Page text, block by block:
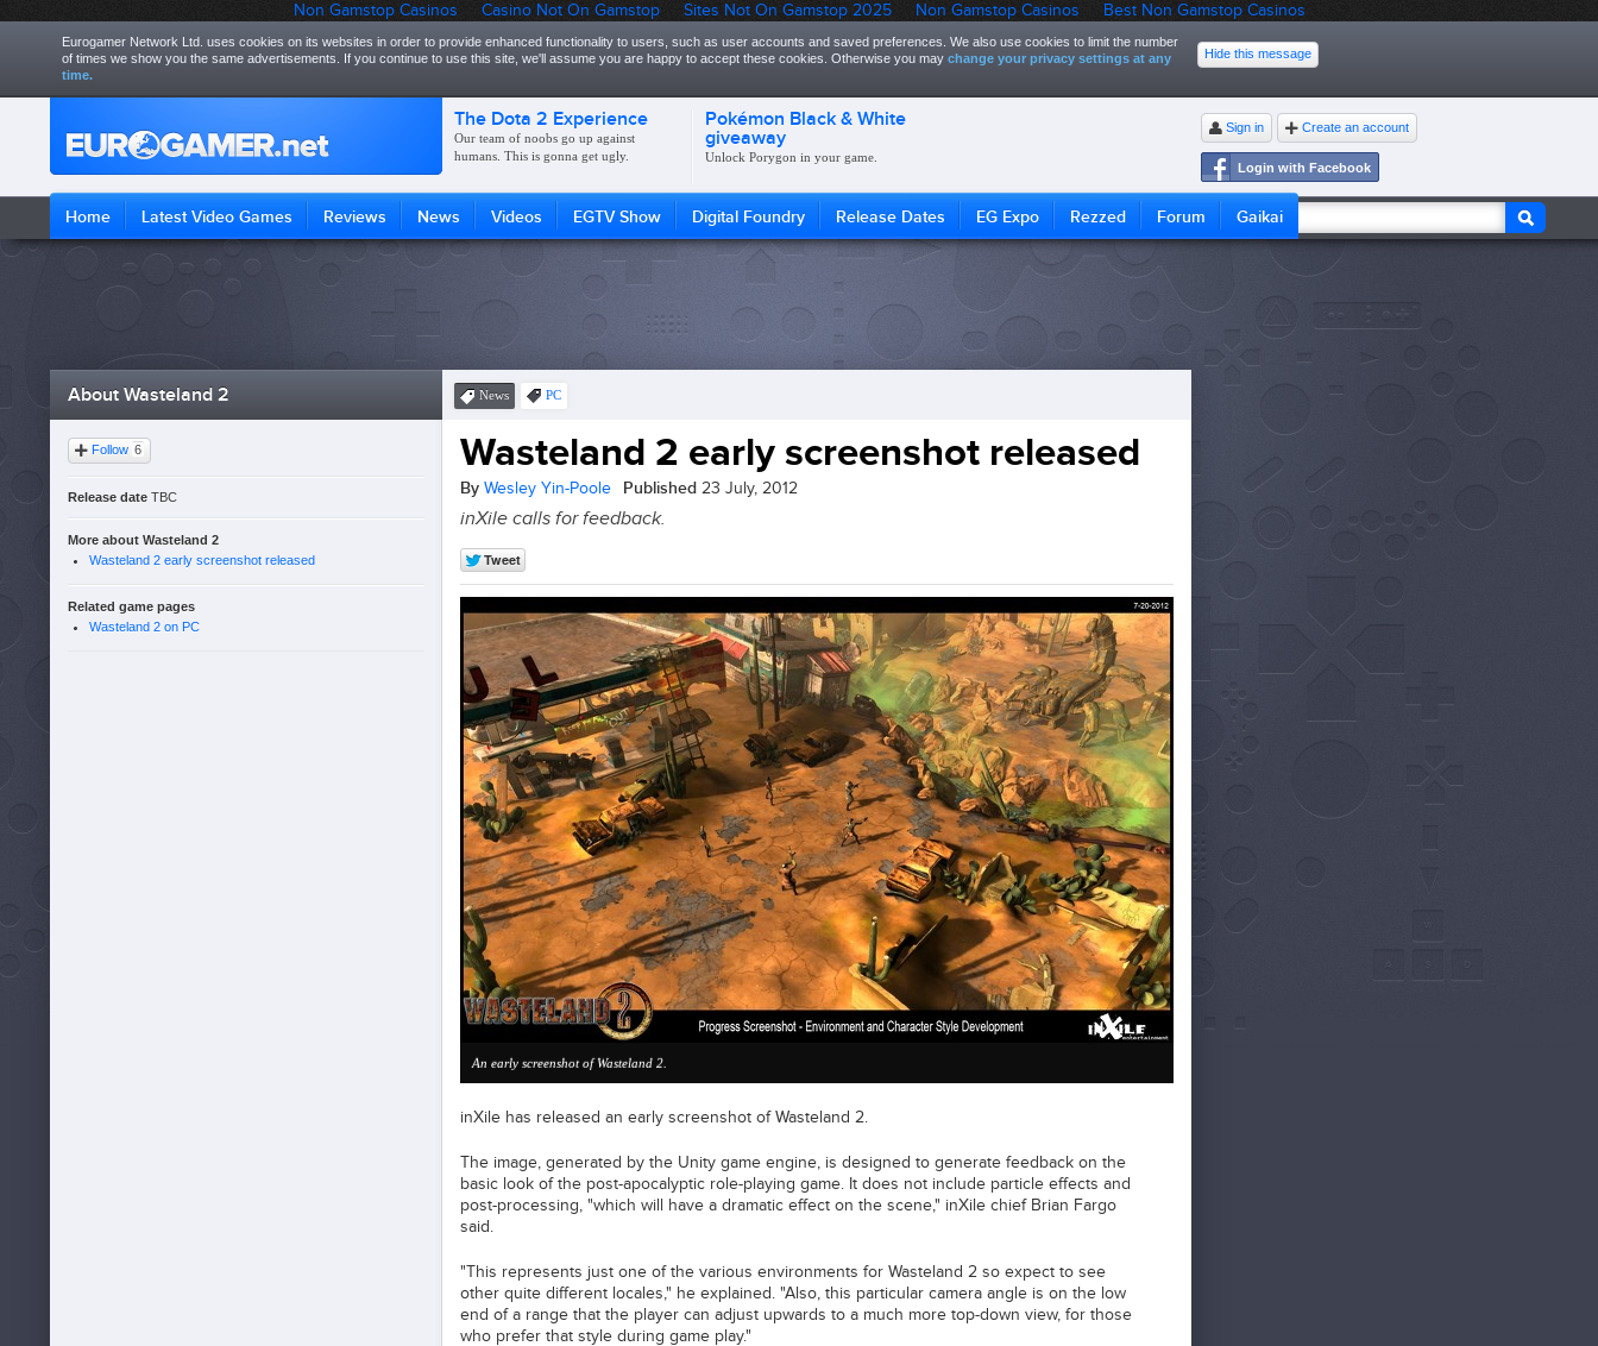
Non Gamstop Casinos Casino Not On Gamstop Sites Not On Gamstop 2025 Non Gamstop Casinos Best Non Gamstop Casinos
Eurogamer Network Ltd. uses cookies on its websites in order to provide enhanced functionality to users, such as user accounts and saved preferences. We also use cookies to limit the number
of times we show you the same advertisements. If you continue to use this site, we'll assume you are happy to accept these cookies. Otherwise you may change your privacy settings at any
time.
Hide this message
The Dota 2 Experience
Our team of noobs go up against
humans. This is gonna get ugly.
Pokémon Black & White
giveaway
Unlock Porygon in your game.
Sign in Create an account
Login with Facebook
Home Latest Video Games Reviews News Videos EGTV Show Digital Foundry Release Dates EG Expo Rezzed Forum Gaikai
News PC
Wasteland 2 early screenshot released
By Wesley Yin-Poole Published 23 July, 2012
inXile calls for feedback.
An early screenshot of Wasteland 2.
inXile has released an early screenshot of Wasteland 2.
The image, generated by the Unity game engine, is designed to generate feedback on the
basic look of the post-apocalyptic role-playing game. It does not include particle effects and
post-processing, "which will have a dramatic effect on the scene," inXile chief Brian Fargo
said.
"This represents just one of the various environments for Wasteland 2 so expect to see
other quite different locales," he explained. "Also, this particular camera angle is on the low
end of a range that the player can adjust upwards to a much more top-down view, for those
who prefer that style during game play."
About Wasteland 2
Follow 6
Release date TBC
More about Wasteland 2
Wasteland 2 early screenshot released
Related game pages
Wasteland 2 on PC